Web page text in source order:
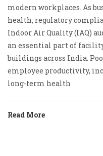
modern workplaces. As
health, regulatory
Indoor Air Quality (IAQ)
an essential part of
buildings across India.
employee productivity,
long-term health
Read More